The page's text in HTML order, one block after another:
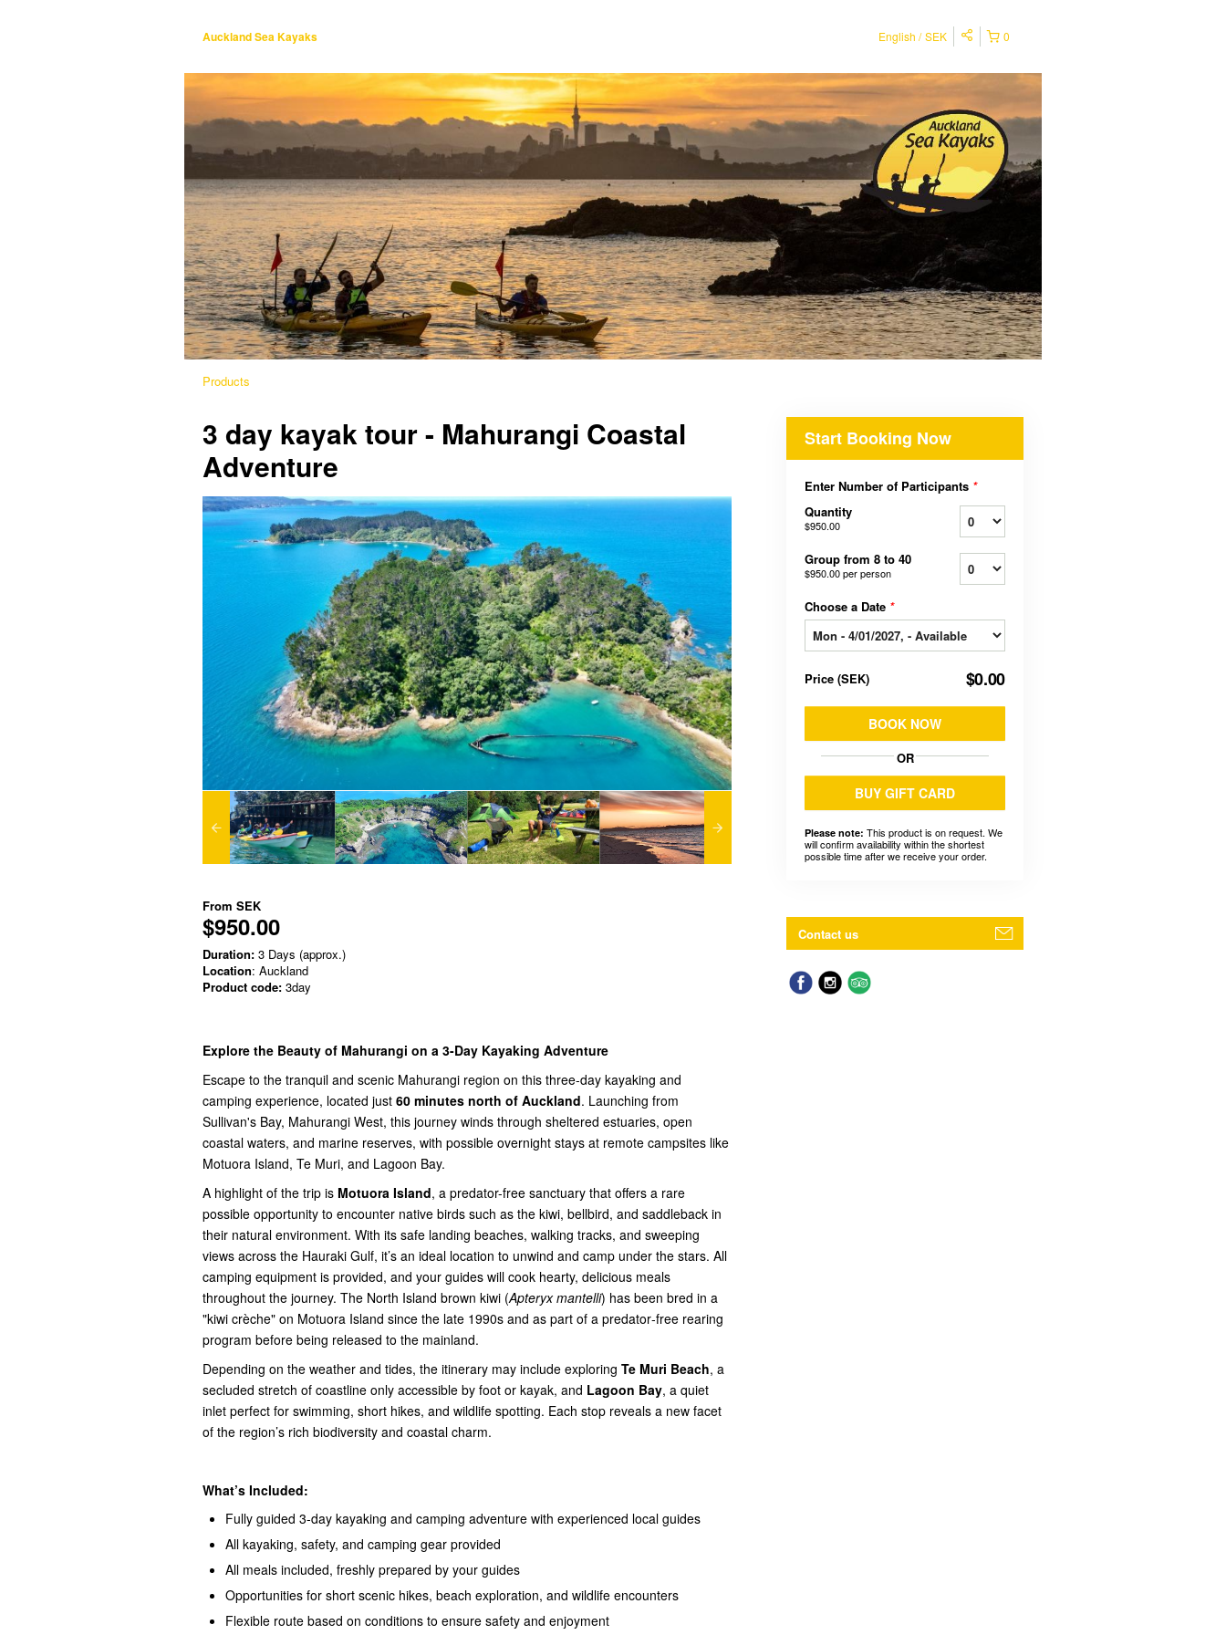
Auckland Sea Kayaks 0
English SEK
Products
3 day kayak tour - Mahurangi Coastal
Adventure
From SEK
$950.00
Duration: 3 Days (approx.)
Location: Auckland
Product code: 3day
Explore the Beauty of Mahurangi on a 3-Day Kayaking Adventure
Escape to the tranquil and scenic Mahurangi region on this three-day kayaking and
camping experience, located just 60 minutes north of Auckland. Launching from
Sullivan's Bay, Mahurangi West, this journey winds through sheltered estuaries, open
coastal waters, and marine reserves, with possible overnight stays at remote campsites like
Motuora Island, Te Muri, and Lagoon Bay.
A highlight of the trip is Motuora Island, a predator-free sanctuary that offers a rare
possible opportunity to encounter native birds such as the kiwi, bellbird, and saddleback in
their natural environment. With its safe landing beaches, walking tracks, and sweeping
views across the Hauraki Gulf, it’s an ideal location to unwind and camp under the stars. All
camping equipment is provided, and your guides will cook hearty, delicious meals
throughout the journey. The North Island brown kiwi (Apteryx mantelli) has been bred in a
"kiwi crèche" on Motuora Island since the late 1990s and as part of a predator‑free rearing
program before being released to the mainland.
Depending on the weather and tides, the itinerary may include exploring Te Muri Beach, a
secluded stretch of coastline only accessible by foot or kayak, and Lagoon Bay, a quiet
inlet perfect for swimming, short hikes, and wildlife spotting. Each stop reveals a new facet
of the region’s rich biodiversity and coastal charm.
What’s Included:
Fully guided 3-day kayaking and camping adventure with experienced local guides
All kayaking, safety, and camping gear provided
All meals included, freshly prepared by your guides
Opportunities for short scenic hikes, beach exploration, and wildlife encounters
Flexible route based on conditions to ensure safety and enjoyment
Start Booking Now
Enter Number of Participants *
Quantity
$950.00
Group from 8 to 40
$950.00per person
Choose a Date *
Price (SEK) $0.00
BOOK NOW
OR
BUY GIFT CARD
Please note: This product is on request. We
will confirm availability within the shortest
possible time after we receive your order.
Contact us